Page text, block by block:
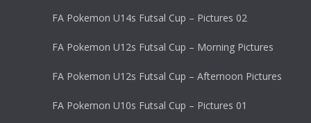
FA Pokemon U14s Futsal Cup – Pictures 02
FA Pokemon U12s Futsal Cup – Morning Pictures
FA Pokemon U12s Futsal Cup – Afternoon Pictures
FA Pokemon U10s Futsal Cup – Pictures 01